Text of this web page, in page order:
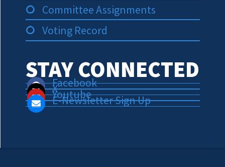
Committee Assignments
Voting Record
STAY CONNECTED
Facebook
X
Youtube
E-Newsletter Sign Up